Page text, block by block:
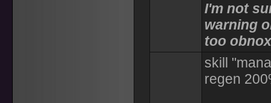
I'm not
warning
too
skill
regen